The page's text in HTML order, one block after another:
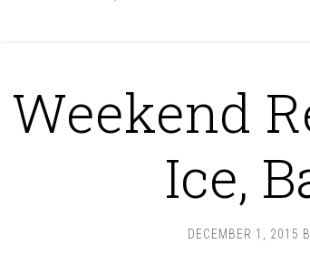
Weekend
Ice,
DECEMBER 1, 2015